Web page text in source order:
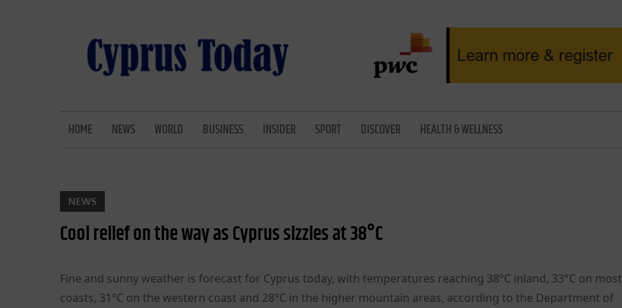
HOME NEWS WORLD BUSINESS INSIDER SPORT DISCOVER HEALTH & WELLNESS
NEWS
Cool relief on the way as Cyprus sizzles at 38°C
Fine and sunny weather is forecast for Cyprus today, with temperatures reaching 38°C inland, 33°C on most
coasts, 31°C on the western coast and 28°C in the higher mountain areas, according to the Department of